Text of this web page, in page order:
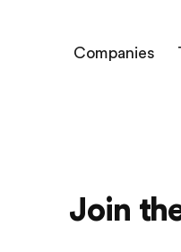
Companies
Join